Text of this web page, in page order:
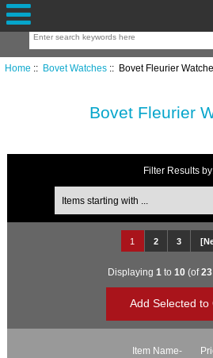
Home :: Bovet Watches:: Bovet Fleurier
Bovet Fleurier
Filter Results
Items starting
1 2 3
Displaying 1 to 10(of23
Item Name-